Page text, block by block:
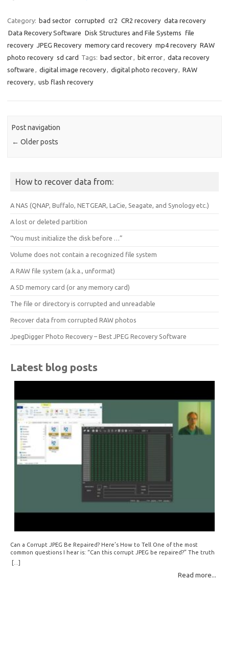
Category: bad sector corrupted cr2 CR2 recovery data recovery
Data Recovery Software Disk Structures and File Systems
file
recovery JPEG Recovery memory card recovery mp4 recovery RAW
photo recovery sd card Tags: bad sector, bit error, data recovery
software , digital image recovery, digital photo recovery, RAW
recovery, usb flash recovery
Post navigation
← Older posts
How to recover data from:
A NAS (QNAP, Buffalo, NETGEAR, LaCie, Seagate, and Synology etc.)
A lost or deleted partition
“You must initialize the disk before …”
Volume does not contain a recognized file system
A RAW file system (a.k.a., unformat)
A SD memory card (or any memory card)
The file or directory is corrupted and unreadable
Recover data from corrupted RAW photos
JpegDigger Photo Recovery – Best JPEG Recovery Software
Latest blog posts
Can a Corrupt JPEG Be Repaired? Here’s How to Tell One of the most
common questions I hear is: “Can this corrupt JPEG be repaired?” The truth
is: sometimes yes, but often no. If your file is filled with meaningless data —
for example, all zeros or repeating FF bytes — there’s nothing left to…
[...]
Read more...